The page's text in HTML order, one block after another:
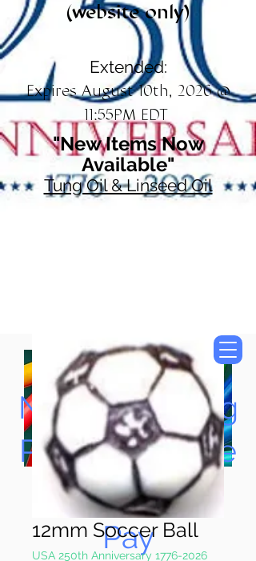
(website only)
Extended:
Expires August 10th, 2026 @
11:55PM EDT
"New Items Now
Available"
Tung Oil & Linseed Oil
Now Accepting
Paypal, Google
Pay & Apple
Pay
12mm Soccer Ball
USA 250th Anniversary 1776-2026